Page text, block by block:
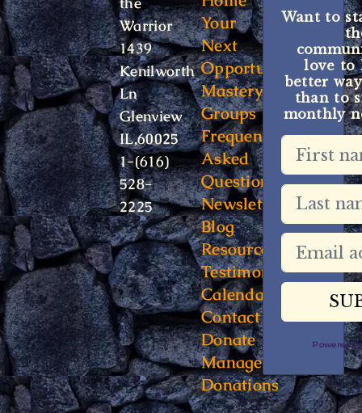
Warrior
1439
Kenilworth
Ln
Glenview
IL,60025
1-(616)
528-
2225
Your
Next
Opportunity
Mastery
Groups
Frequently
Asked
Questions
Newsletter
Blog
Resources
Testimonials
Calendar
Contact
Donate
Manage
Donations
Want to
love to
better
than to
monthly
Powered